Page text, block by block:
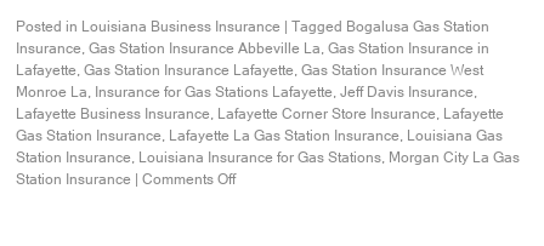
Posted in Louisiana Business Insurance Tagged Bogalusa Gas Station
Insurance,Gas Station Insurance Abbeville La,Gas Station Insurance in
Lafayette,Gas Station Insurance Lafayette,Gas Station Insurance West
Monroe La, Insurance for Gas Stations Lafayette,Jeff Davis Insurance,
Lafayette Business Insurance, Lafayette Corner Store Insurance, Lafayette
Gas Station Insurance, Lafayette La Gas Station Insurance, Louisiana Gas
Station Insurance, Louisiana Insurance for Gas Stations, Morgan City La Gas
Station Insurance
Comments Off